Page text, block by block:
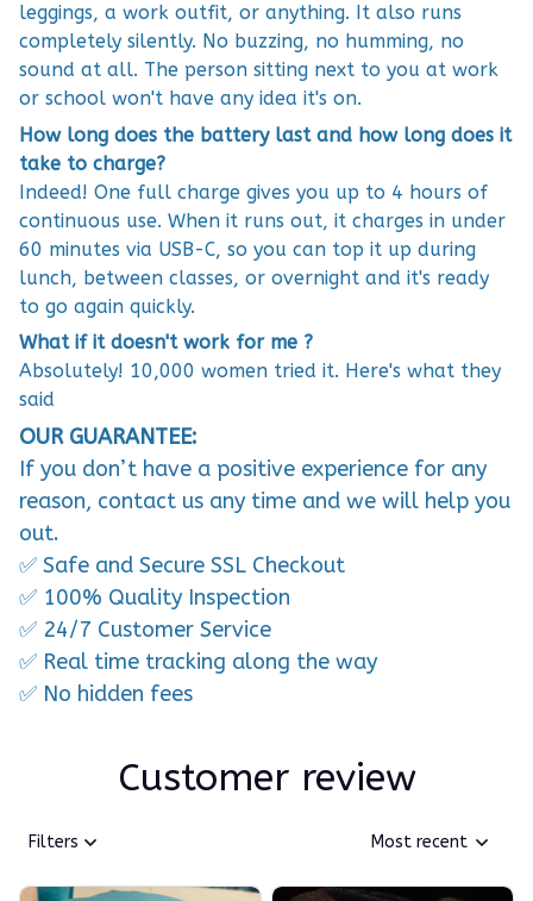
leggings, a work outfit, or anything. It also runs
completely silently. No buzzing, no humming, no
sound at all. The person sitting next to you at work
or school won't have any idea it's on.
How long does the battery last and how long does it
take to charge?
Indeed! One full charge gives you up to 4 hours of
continuous use. When it runs out, it charges in under
60 minutes via USB-C, so you can top it up during
lunch, between classes, or overnight and it's ready
to go again quickly.
What if it doesn't work for me ?
Absolutely! 10,000 women tried it. Here's what they
said
OUR GUARANTEE:
If you don’t have a positive experience for any
reason, contact us any time and we will help you
out.
✅ Safe and Secure SSL Checkout
✅ 100% Quality Inspection
✅ 24/7 Customer Service
✅ Real time tracking along the way
✅ No hidden fees
Customer review
Filters Most recent